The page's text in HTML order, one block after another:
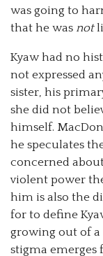
was going to
that he was not
Kyaw had no
not expressed
sister, his
she did not
himself.
he speculates
concerned
violent power
him is also the
for to define
growing out of
stigma emerges